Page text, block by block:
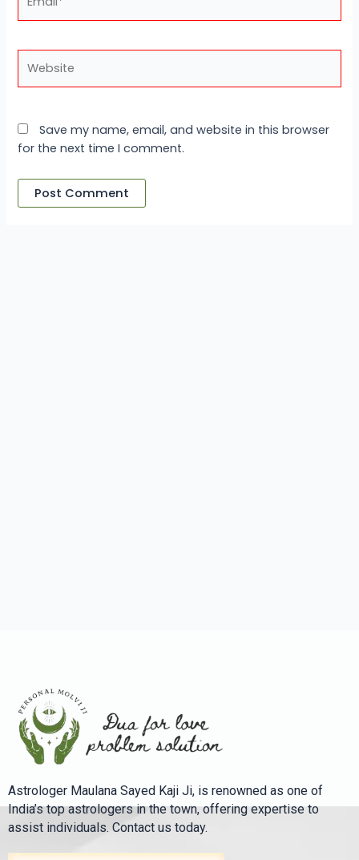
Save my name, email, and website in this browser
for the next time I comment.
Astrologer Maulana Sayed Kaji Ji, is renowned as one of
India’s top astrologers in the town, offering expertise to
assist individuals. Contact us today.